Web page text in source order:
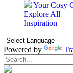
Your Cosy
Explore All
Inspiration
Powered by